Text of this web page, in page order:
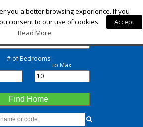
Check-in
Check-out
# of Bedrooms
to Max
Find Home
you a better browsing experience. If you
consent to our use of cookies.
Accept
Read More